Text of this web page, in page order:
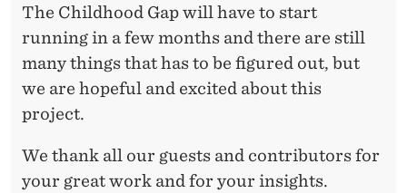
The Childhood Gap will have to start
running in a few months and there are still
many things that has to be figured out, but
we are hopeful and excited about this
project.
We thank all our guests and contributors for
your great work and for your insights.